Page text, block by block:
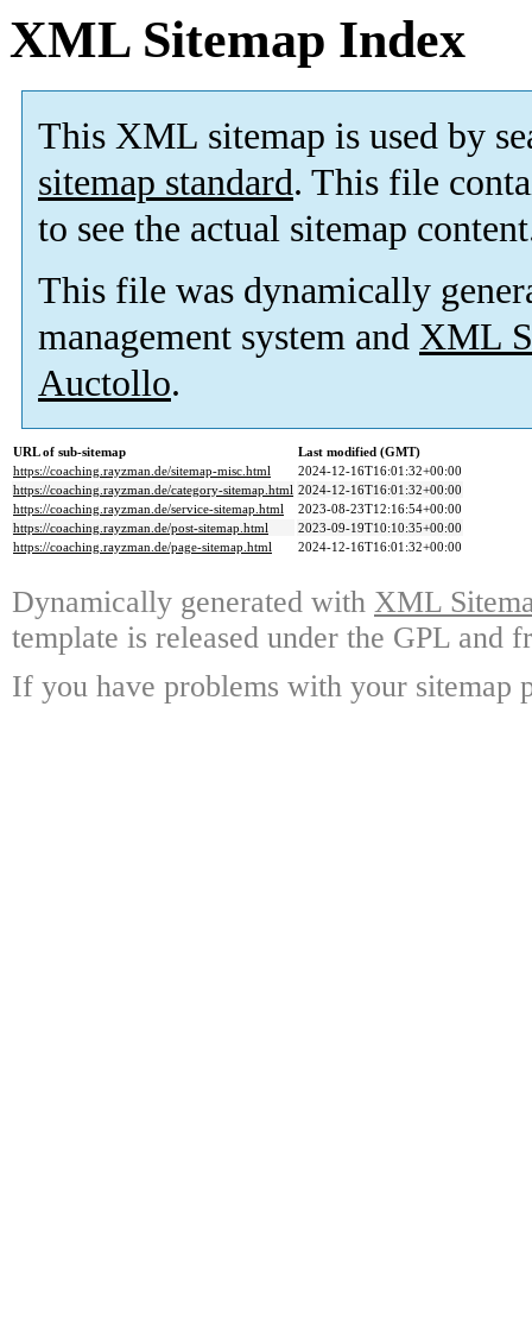
XML Sitemap Index
This XML sitemap is used by
sitemap standard. This file
to see the actual sitemap
This file was dynamically
management system and XML
Auctollo.
URL of sub-sitemap
Last modified (GMT)
https://coaching.rayzman.de/sitemap-misc.html
2024-12-16T16:01:32+00:00
https://coaching.rayzman.de/category-sitemap.html 2024-12-16T16:01:32+00:00
https://coaching.rayzman.de/service-sitemap.html
2023-08-23T12:16:54+00:00
https://coaching.rayzman.de/post-sitemap.html
2023-09-19T10:10:35+00:00
https://coaching.rayzman.de/page-sitemap.html
2024-12-16T16:01:32+00:00
Dynamically generated with XML
template is released under the GPL and
If you have problems with your sitemap